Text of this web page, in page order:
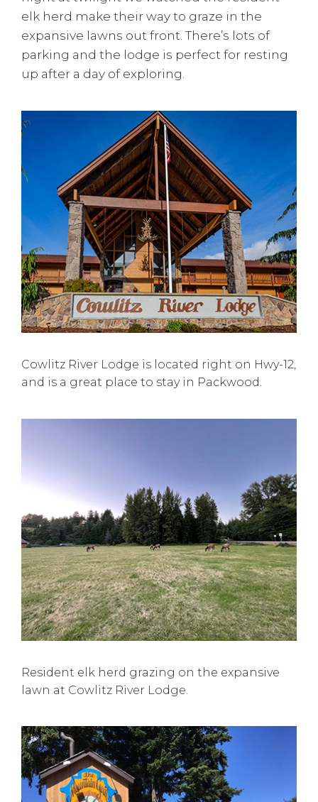
elk herd make their way to graze in the
expansive lawns out front. There’s lots of
parking and the lodge is perfect for resting
up after a day of exploring.
Cowlitz River Lodge is located right on Hwy-12,
and is a great place to stay in Packwood.
Resident elk herd grazing on the expansive
lawn at Cowlitz River Lodge.